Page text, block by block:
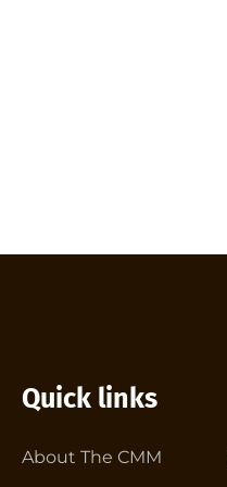
Quick links
About The CMM